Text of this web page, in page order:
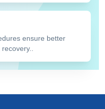
ensure better